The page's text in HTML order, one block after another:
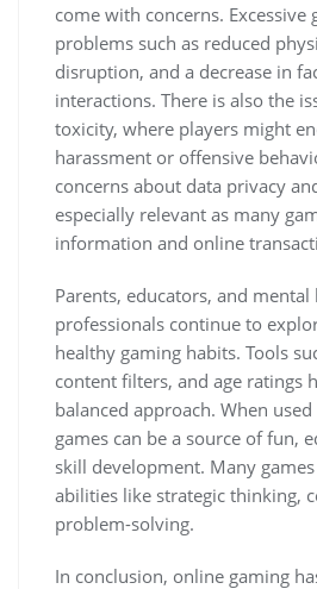
come with concerns. Excessive
problems such as reduced
disruption, and a decrease in
interactions. There is also the
toxicity, where players might
harassment or offensive
concerns about data privacy
especially relevant as many
information and online
Parents, educators, and mental
professionals continue to
healthy gaming habits. Tools
content filters, and age ratings
balanced approach. When
games can be a source of fun,
skill development. Many
abilities like strategic thinking,
problem-solving.
In conclusion, online gaming